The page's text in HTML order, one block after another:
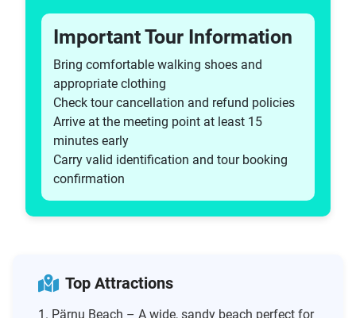
Important Tour Information
Bring comfortable walking shoes and
appropriate clothing
Check tour cancellation and refund policies
Arrive at the meeting point at least 15
minutes early
Carry valid identification and tour booking
confirmation
Top Attractions
1. Pärnu Beach – A wide, sandy beach perfect for